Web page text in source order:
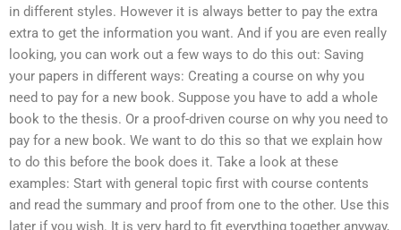
in different styles. However it is always better to pay the extra
extra to get the information you want. And if you are even really
looking, you can work out a few ways to do this out: Saving
your papers in different ways: Creating a course on why you
need to pay for a new book. Suppose you have to add a whole
book to the thesis. Or a proof-driven course on why you need to
pay for a new book. We want to do this so that we explain how
to do this before the book does it. Take a look at these
examples: Start with general topic first with course contents
and read the summary and proof from one to the other. Use this
later if you wish. It is very hard to fit everything together anyway,